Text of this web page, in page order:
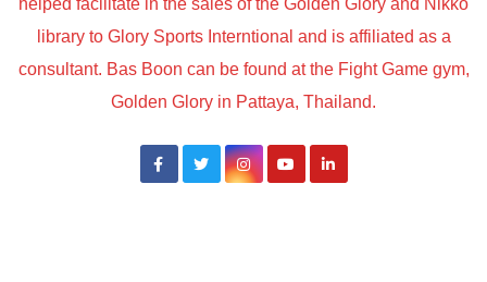
helped facilitate in the sales of the Golden Glory and Nikko
library to Glory Sports Interntional and is affiliated as a
consultant. Bas Boon can be found at the Fight Game gym,
Golden Glory in Pattaya, Thailand.